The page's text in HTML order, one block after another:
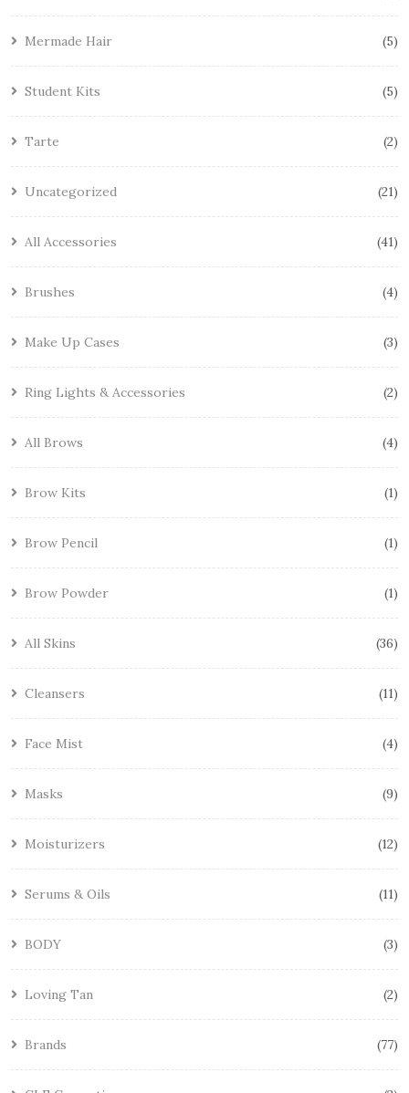
Mermade Hair 5
Student Kits 5
Tarte 2
Uncategorized 21
All Accessories 41
Brushes 4
Make Up Cases 3
Ring Lights & Accessories 2
All Brows 4
Brow Kits 1
Brow Pencil 1
Brow Powder 1
All Skins 36
Cleansers 11
Face Mist 4
Masks 9
Moisturizers 12
Serums & Oils 11
BODY 3
Loving Tan 2
Brands 77